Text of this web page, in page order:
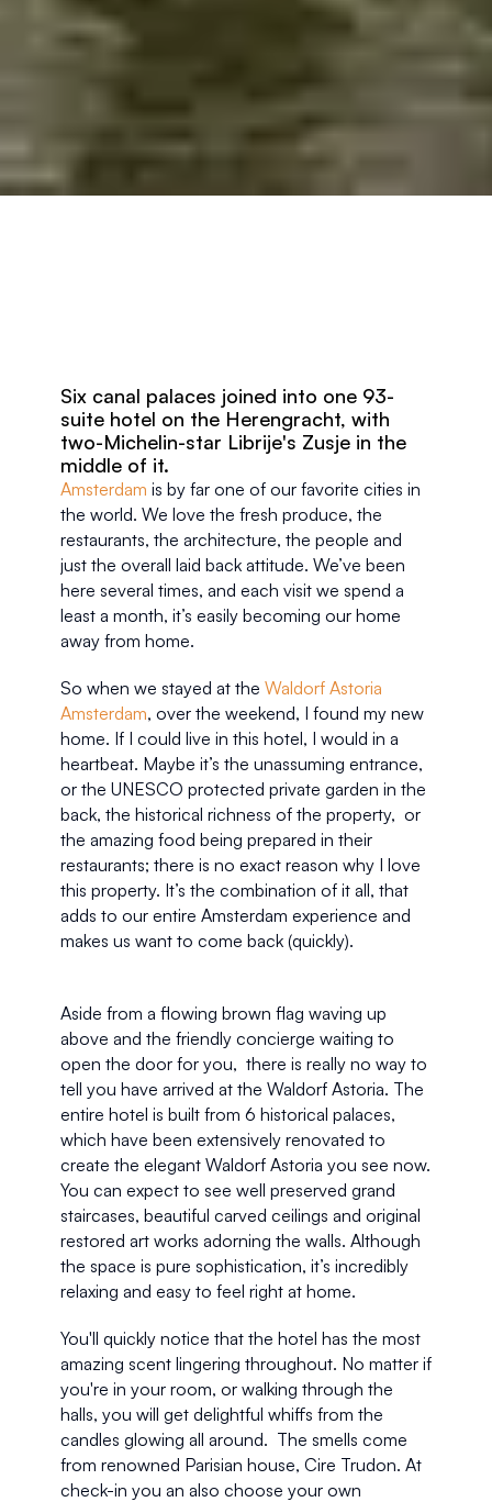
Six canal palaces joined into one 93-
suite hotel on the Herengracht, with
two-Michelin-star Librije's Zusje in the
middle of it.
Amsterdam is by far one of our favorite cities in
the world. We love the fresh produce, the
restaurants, the architecture, the people and
just the overall laid back attitude. We’ve been
here several times, and each visit we spend a
least a month, it’s easily becoming our home
away from home.
So when we stayed at the Waldorf Astoria
Amsterdam, over the weekend, I found my new
home. If I could live in this hotel, I would in a
heartbeat. Maybe it’s the unassuming entrance,
or the UNESCO protected private garden in the
back, the historical richness of the property,  or
the amazing food being prepared in their
restaurants; there is no exact reason why I love
this property. It’s the combination of it all, that
adds to our entire Amsterdam experience and
makes us want to come back (quickly).
Aside from a flowing brown flag waving up
above and the friendly concierge waiting to
open the door for you,  there is really no way to
tell you have arrived at the Waldorf Astoria. The
entire hotel is built from 6 historical palaces,
which have been extensively renovated to
create the elegant Waldorf Astoria you see now.
You can expect to see well preserved grand
staircases, beautiful carved ceilings and original
restored art works adorning the walls. Although
the space is pure sophistication, it’s incredibly
relaxing and easy to feel right at home.
You'll quickly notice that the hotel has the most
amazing scent lingering throughout. No matter if
you're in your room, or walking through the
halls, you will get delightful whiffs from the
candles glowing all around.  The smells come
from renowned Parisian house, Cire Trudon. At
check-in you an also choose your own